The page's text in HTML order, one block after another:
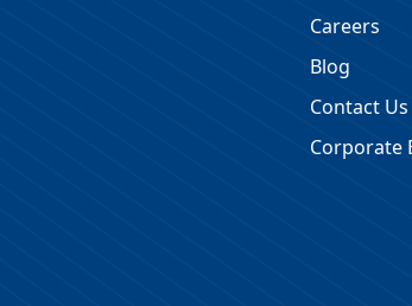
Careers
Blog
Contact Us
Corporate